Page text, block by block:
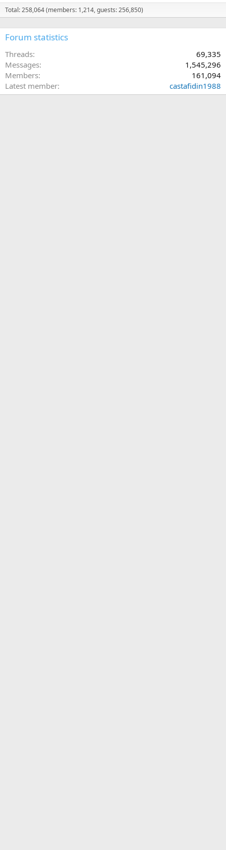
Total: 258,064 (members: 1,214, guests: 256,850)
Forum statistics
Threads
69,335
Messages
1,545,296
Members
161,094
Latest member
castafidin1988